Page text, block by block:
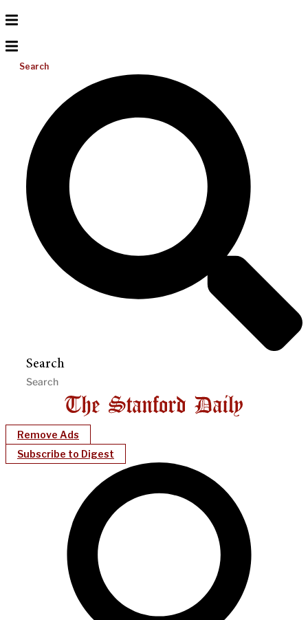
Search
Search
Remove Ads
Subscribe to Digest